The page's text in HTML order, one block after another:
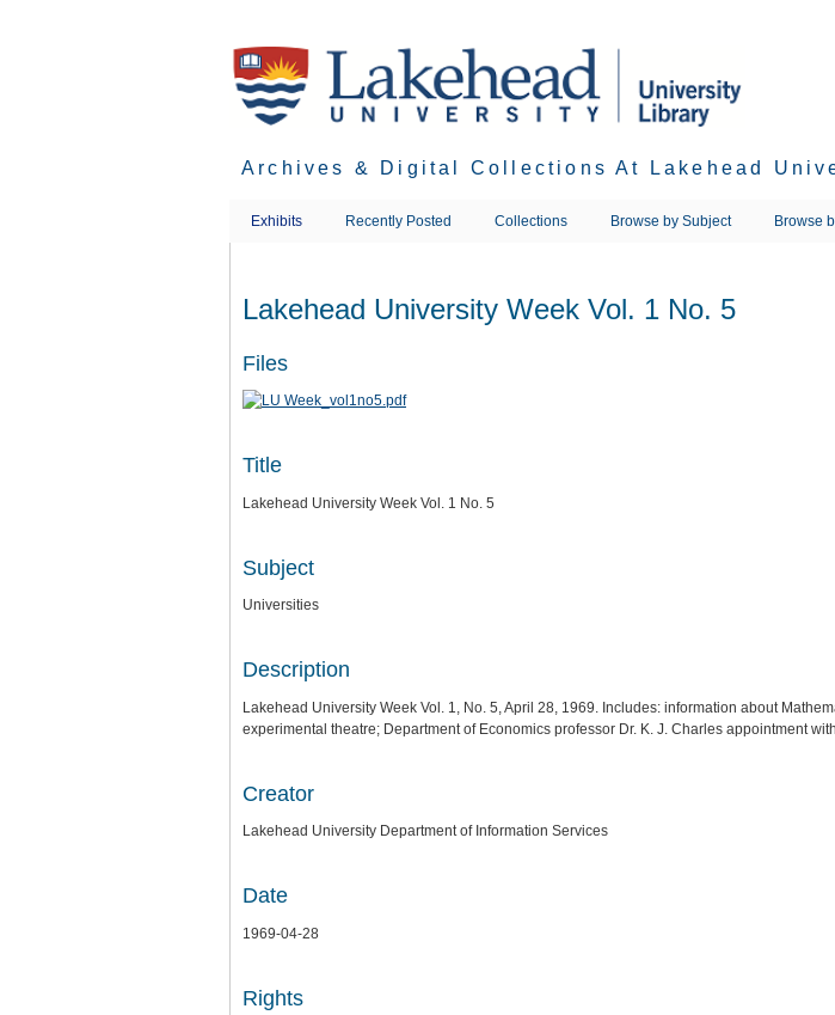
Archives & Digital Collections At Lakehead
Exhibits Recently Posted Collections Browse by Subject Browse
Lakehead University Week Vol. 1 No. 5
Files
Title
Lakehead University Week Vol. 1 No. 5
Subject
Universities
Description
Lakehead University Week Vol. 1, No. 5, April 28, 1969. Includes: information about
experimental theatre; Department of Economics professor Dr. K. J. Charles appointment
Creator
Lakehead University Department of Information Services
Date
1969-04-28
Rights